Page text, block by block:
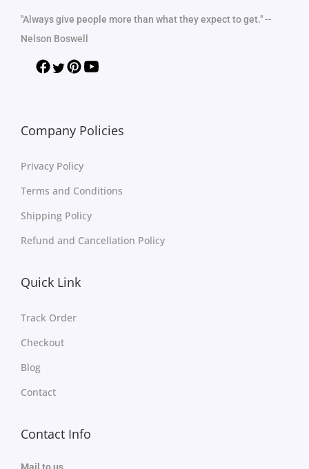
"Always give people more than what they expect to get." --
Nelson Boswell
Company Policies
Privacy Policy
Terms and Conditions
Shipping Policy
Refund and Cancellation Policy
Quick Link
Track Order
Checkout
Blog
Contact
Contact Info